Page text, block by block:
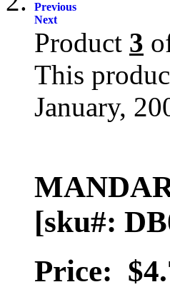
Previous
Next
Product 3
This
January,
[sku#:
Price: